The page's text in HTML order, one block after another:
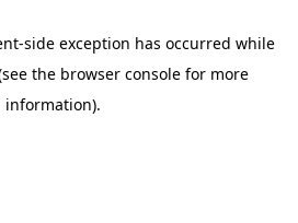
-side exception has occurred while
the browser consolefor more
information).